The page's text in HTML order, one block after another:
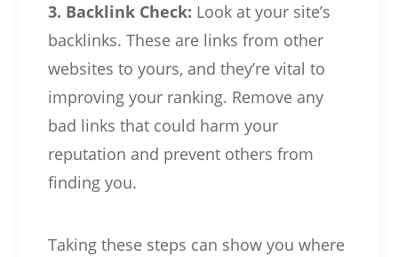
3. Backlink Check: Look at your site’s
backlinks. These are links from other
websites to yours, and they’re vital to
improving your ranking. Remove any
bad links that could harm your
reputation and prevent others from
finding you.
Taking these steps can show you where